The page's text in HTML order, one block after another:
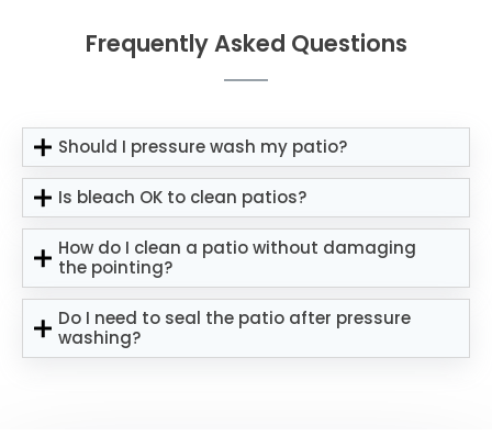
Frequently Asked Questions
Should I pressure wash my patio?
Is bleach OK to clean patios?
How do I clean a patio without damaging
the pointing?
Do I need to seal the patio after pressure
washing?